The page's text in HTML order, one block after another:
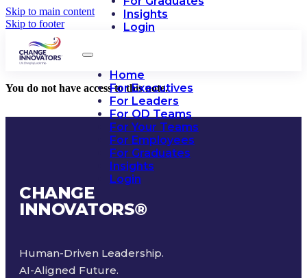
Skip to main content
Skip to footer
Insights
Login
Home
For Executives
For Leaders
For OD Teams
For Your Teams
For Employees
For Graduates
Insights
Login
You do not have access to this note.
CHANGE
INNOVATORS®
Human-Driven Leadership.
AI-Aligned Future.